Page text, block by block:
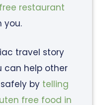
restaurant
you.
travel story
can help other
by telling
free food in